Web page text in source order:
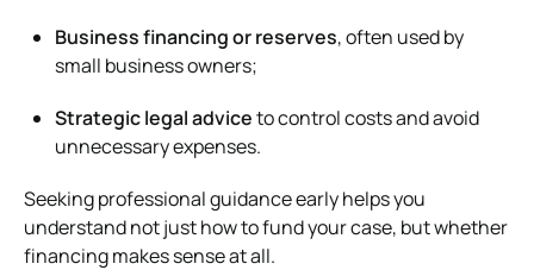
Business financing or reserves, often used by
small business owners;
Strategic legal adviceto control costs and avoid
unnecessary expenses.
Seeking professional guidance early helps you
understand not just how to fund your case, but whether
financing makes sense at all.